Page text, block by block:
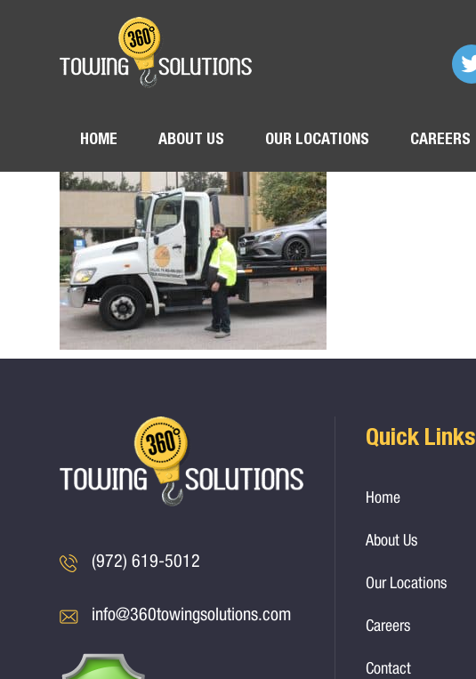
HOME ABOUT US OUR LOCATIONS CAREERS
(972) 619-5012
info@360towingsolutions.com
Quick Links
Home
About Us
Our Locations
Careers
Contact